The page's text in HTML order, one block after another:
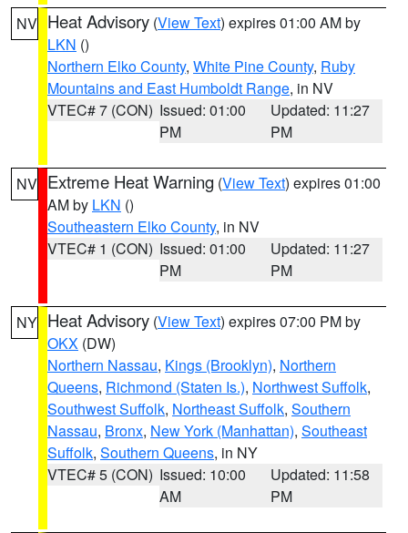
NV Heat Advisory (View Text) expires 01:00 AM by
LKN ()
Northern Elko County, White Pine County, Ruby
Mountains and East Humboldt Range, in NV
VTEC# 7 (CON) Issued: 01:00
PM
Updated: 11:27
PM
NV Extreme Heat Warning (View Text) expires 01:00
AM by LKN ()
Southeastern Elko County, in NV
VTEC# 1 (CON) Issued: 01:00
PM
Updated: 11:27
PM
NY Heat Advisory (View Text) expires 07:00 PM by
OKX (DW)
Northern Nassau, Kings (Brooklyn), Northern
Queens, Richmond (Staten Is.), Northwest Suffolk,
Southwest Suffolk, Northeast Suffolk, Southern
Nassau, Bronx, New York (Manhattan), Southeast
Suffolk, Southern Queens, in NY
VTEC# 5 (CON) Issued: 10:00
AM
Updated: 11:58
PM